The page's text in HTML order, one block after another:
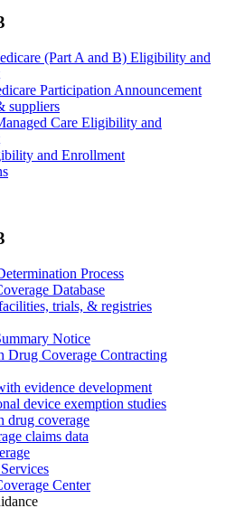
(Part A and B) Eligibility and
Participation Announcement
suppliers
Care Eligibility and
and Enrollment
Process
Database
trials, & registries
Notice
Drug Coverage Contracting
evidence development
device exemption studies
drug coverage
claims data
Center